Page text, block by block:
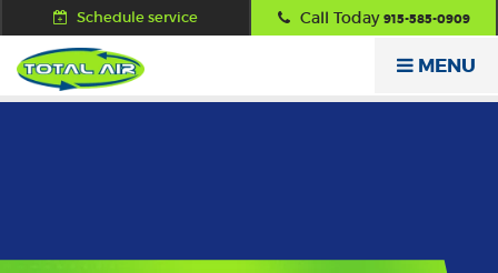
Schedule service Call Today 915-585-0909
MENU